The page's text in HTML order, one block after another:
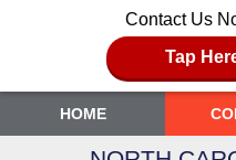
Contact Us
Tap
HOME